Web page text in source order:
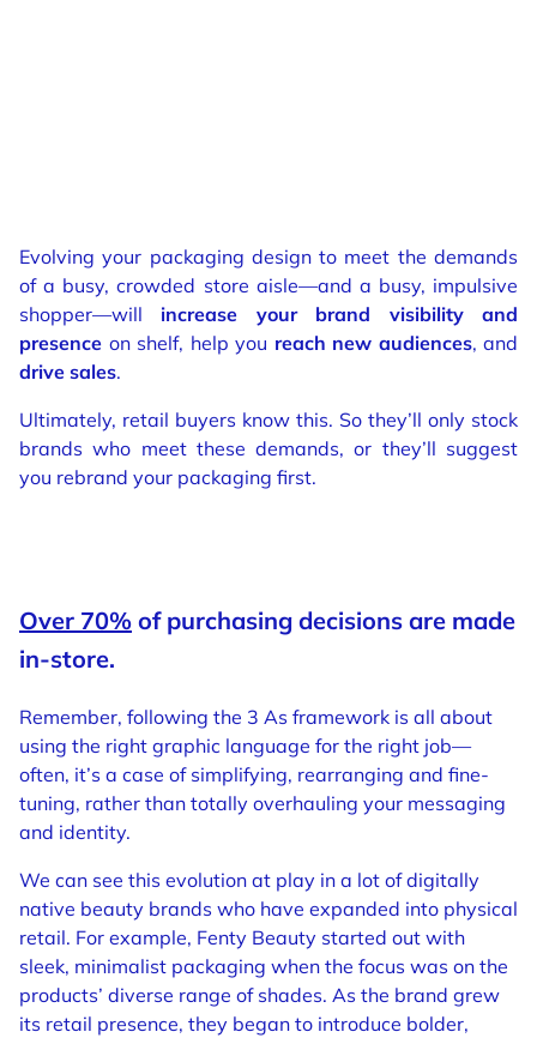
Evolving your packaging design to meet the demands
of a busy, crowded store aisle—and a busy, impulsive
shopper—will increase your brand visibility and
presence on shelf, help you reach new audiences, and
drive sales.
Ultimately, retail buyers know this. So they’ll only stock
brands who meet these demands, or they’ll suggest
you rebrand your packaging first.
Over 70% of purchasing decisions are made
in-store.
Remember, following the 3 As framework is all about
using the right graphic language for the right job—
often, it’s a case of simplifying, rearranging and fine-
tuning, rather than totally overhauling your messaging
and identity.
We can see this evolution at play in a lot of digitally
native beauty brands who have expanded into physical
retail. For example, Fenty Beauty started out with
sleek, minimalist packaging when the focus was on the
products’ diverse range of shades. As the brand grew
its retail presence, they began to introduce bolder,